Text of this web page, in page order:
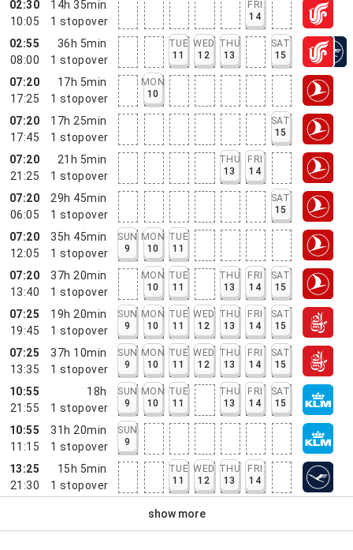
02:30
10:05
14h 35min
1 stopover
FRI
14
02:55
08:00
36h 5min
1 stopover
TUE
11
WED
12
THU
13
SAT
15
07:20
17:25
17h 5min
1 stopover
MON
10
07:20
17:45
17h 25min
1 stopover
SAT
15
07:20
21:25
21h 5min
1 stopover
THU
13
FRI
14
07:20
06:05
29h 45min
1 stopover
SAT
15
07:20
12:05
35h 45min
1 stopover
SUN
9
MON
10
TUE
11
07:20
13:40
37h 20min
1 stopover
MON
10
TUE
11
THU
13
FRI
14
SAT
15
07:25
19:45
19h 20min
1 stopover
SUN
9
MON
10
TUE
11
WED
12
THU
13
FRI
14
SAT
15
07:25
13:35
37h 10min
1 stopover
SUN
9
MON
10
TUE
11
WED
12
THU
13
FRI
14
SAT
15
10:55
21:55
18h
1 stopover
SUN
9
MON
10
TUE
11
THU
13
FRI
14
SAT
15
10:55
11:15
31h 20min
1 stopover
SUN
9
13:25
21:30
15h 5min
1 stopover
TUE
11
WED
12
THU
13
FRI
14
show more